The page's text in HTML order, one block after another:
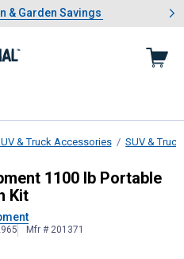
Lawn & Garden Savings
& Garden Savings
Showing slide 1 of 4: Summer
& Truck Accessories SUV &
Equipment1100
1100 lb Portable
Kit
Mfr # 201371